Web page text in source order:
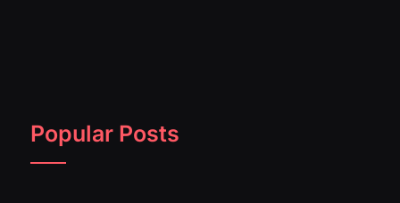
Popular Posts